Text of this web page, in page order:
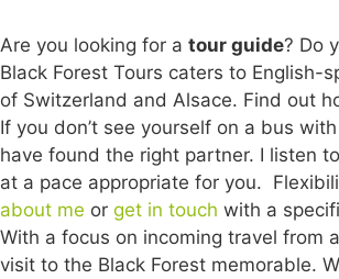
Are you looking for a tour guide? Do
Black Forest Tours caters to English-
of Switzerland and Alsace. Find out
If you don’t see yourself on a bus
have found the right partner. I listen
at a pace appropriate for you.
about me or get in touch with a
With a focus on incoming travel from
visit to the Black Forest memorable.